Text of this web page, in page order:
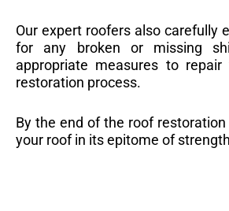
Our expert roofers also carefully
for any broken or missing
appropriate measures to
restoration process.
By the end of the roof
your roof in its epitome of